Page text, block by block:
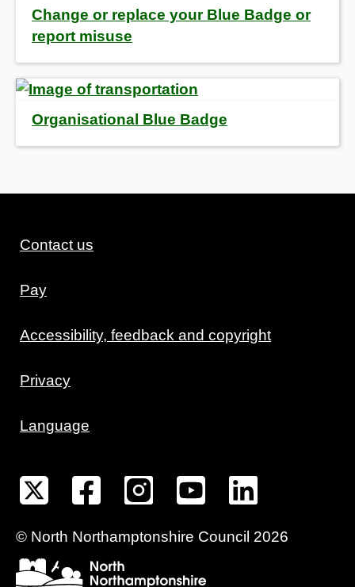
Change or replace your Blue Badge or
report misuse
Organisational Blue Badge
Contact us
Pay
Accessibility, feedback and copyright
Privacy
Language
© North Northamptonshire Council 2026